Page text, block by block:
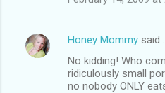
Honey Mommy said…
No kidding! Who
ridiculously small
no nobody ONLY